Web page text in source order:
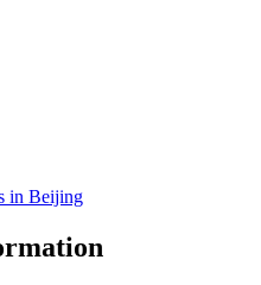
in Beijing